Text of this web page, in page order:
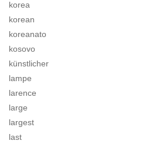
korea
korean
koreanato
kosovo
künstlicher
lampe
larence
large
largest
last